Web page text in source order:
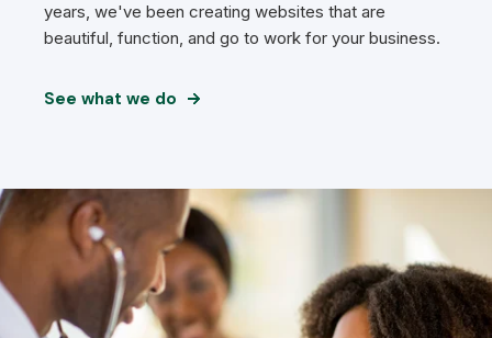
years, we've been creating websites that are
beautiful, function, and go to work for your business.
See what we do